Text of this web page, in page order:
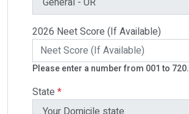
2026 Neet Score (If Available)
Please enter a number from 001 to 720.
State *